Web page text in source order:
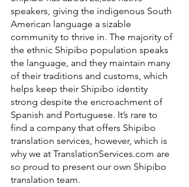
speakers, giving the indigenous South
American language a sizable
community to thrive in. The majority of
the ethnic Shipibo population speaks
the language, and they maintain many
of their traditions and customs, which
helps keep their Shipibo identity
strong despite the encroachment of
Spanish and Portuguese. It’s rare to
find a company that offers Shipibo
translation services, however, which is
why we at TranslationServices.com are
so proud to present our own Shipibo
translation team.